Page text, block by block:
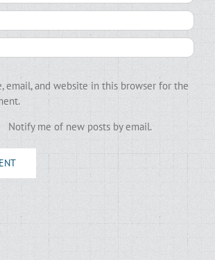
email, and website in this browser for the
Notify me of new posts by email.